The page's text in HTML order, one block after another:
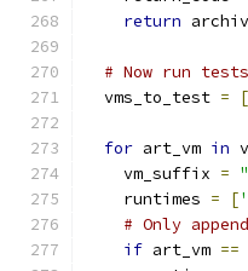
return
# Now run
  vms_to_test
= [
for art_vm in
    vm_suffix
=
    runtimes
= [
# Only
if art_vm ==